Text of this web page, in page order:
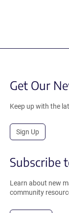
Get Our
Keep up with the
Sign Up
Subscribe
Learn about new
community